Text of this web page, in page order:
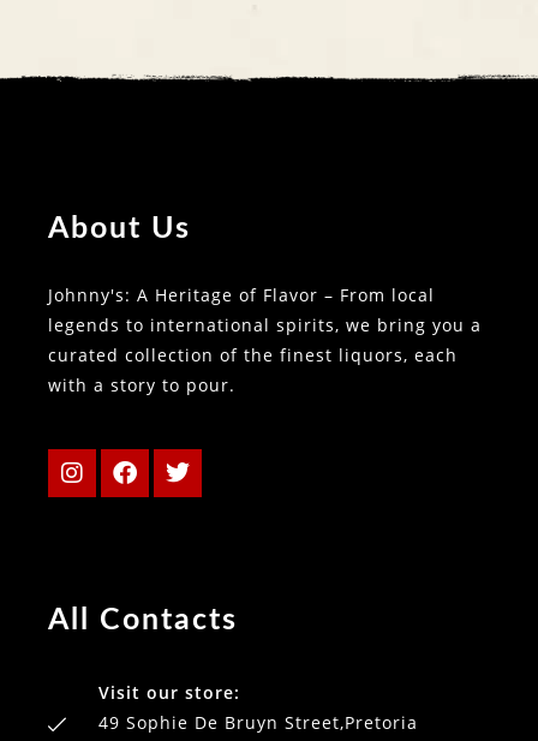
About Us
Johnny's: A Heritage of Flavor – From local
legends to international spirits, we bring you a
curated collection of the finest liquors, each
with a story to pour.
All Contacts
Visit our store:
49 Sophie De Bruyn Street,Pretoria